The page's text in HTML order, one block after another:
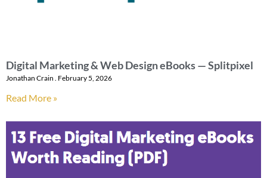
Digital Marketing & Web Design eBooks — Splitpixel
Jonathan Crain February 5, 2026
Read More »